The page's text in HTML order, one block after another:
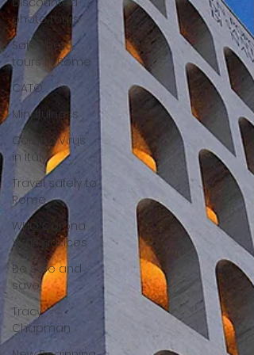
photo tours
Safe Photo
tours in Rome
CATO
Mindfulness
Corona Virus
in Italy
Travel safely to
Rome
WHO Corona
Virus advices
Be safe and
save
Tracy
Chapman